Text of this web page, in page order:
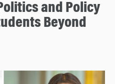
and Policy
Beyond